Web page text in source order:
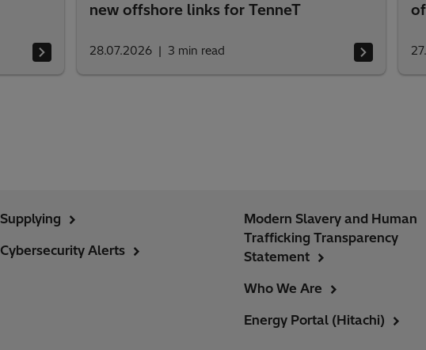
new offshore links for TenneT
28.07.2026 3 min read
Supplying
Cybersecurity Alerts
Modern Slavery and Human
Trafficking Transparency
Statement
Who We Are
Energy Portal (Hitachi)